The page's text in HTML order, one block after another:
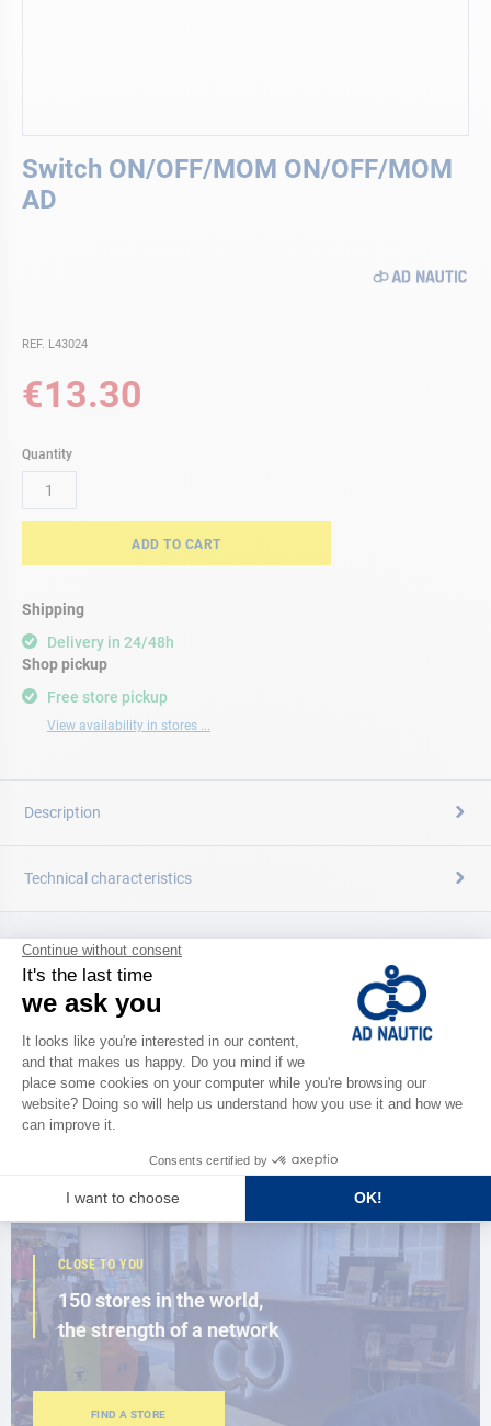
Switch ON/OFF/MOM ON/OFF/MOM
AD
REF. L43024
€13.30
Quantity
ADD TO CART
Shipping
Delivery in 24/48h
Free store pickup
View availability in stores ...
Shop pickup
to
the
beginning
Description
Technical characteristics
CATALOG
Discover
the new AD 2026 guide
BROWSE THE CATALOG
CLOSE TO YOU
150 stores in the world,
the strength of a network
FIND A STORE